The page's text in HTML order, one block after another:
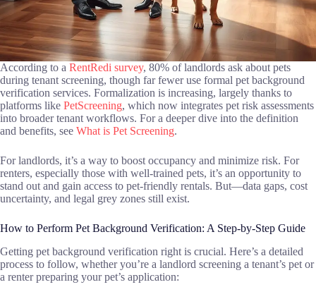
According to a RentRedi survey, 80% of landlords ask about pets
during tenant screening, though far fewer use formal pet background
verification services. Formalization is increasing, largely thanks to
platforms like PetScreening, which now integrates pet risk assessments
into broader tenant workflows. For a deeper dive into the definition
and benefits, see What is Pet Screening.
For landlords, it’s a way to boost occupancy and minimize risk. For
renters, especially those with well-trained pets, it’s an opportunity to
stand out and gain access to pet-friendly rentals. But—data gaps, cost
uncertainty, and legal grey zones still exist.
How to Perform Pet Background Verification: A Step-by-Step Guide
Getting pet background verification right is crucial. Here’s a detailed
process to follow, whether you’re a landlord screening a tenant’s pet or
a renter preparing your pet’s application: